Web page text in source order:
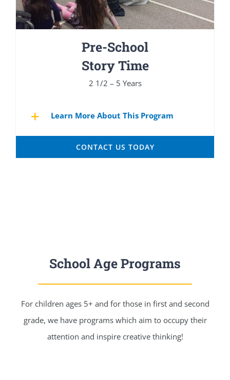
Pre-School
Story Time
2 1/2 – 5 Years
Learn More About This Program
CONTACT US TODAY
School Age Programs
For children ages 5+ and for those in first and second
grade, we have programs which aim to occupy their
attention and inspire creative thinking!